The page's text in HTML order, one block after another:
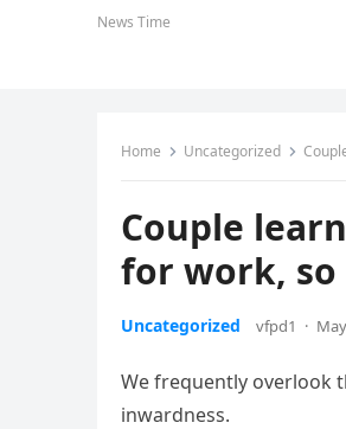
News Time
Home Uncategorized
Couple
for work, so
Uncategorized vfpd1 ·
We frequently overlook
inwardness.